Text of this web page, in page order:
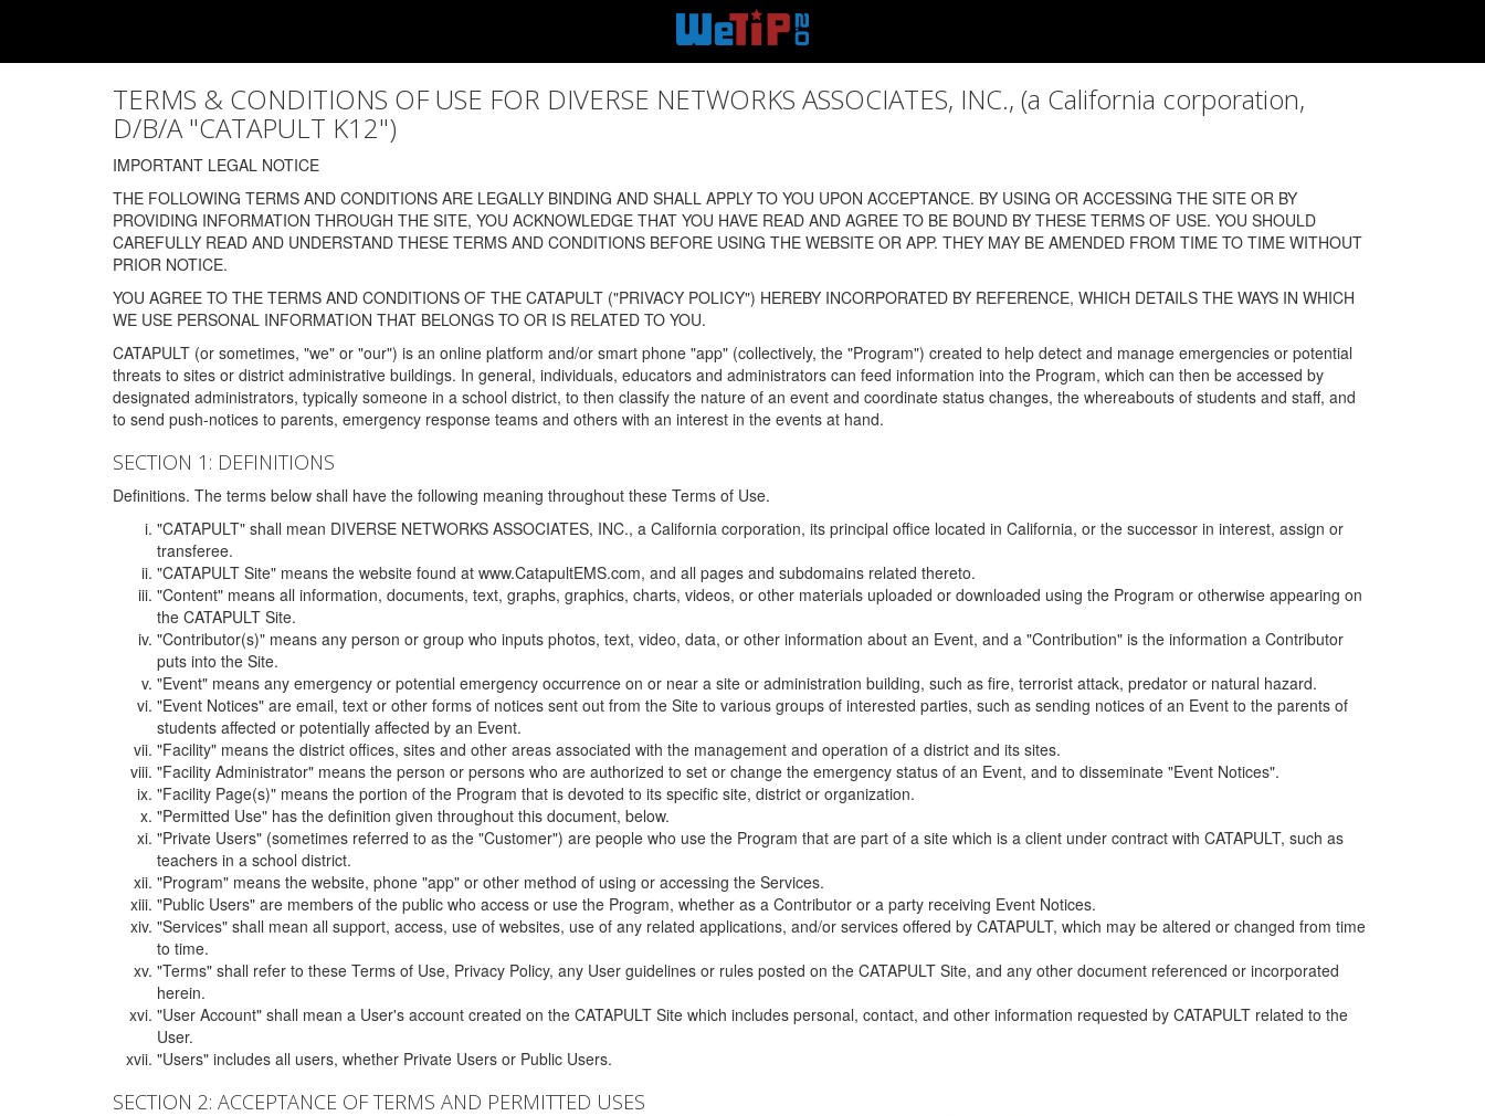
TERMS & CONDITIONS OF USE FOR DIVERSE NETWORKS ASSOCIATES, INC., (a California corporation,
D/B/A "CATAPULT K12")
IMPORTANT LEGAL NOTICE
THE FOLLOWING TERMS AND CONDITIONS ARE LEGALLY BINDING AND SHALL APPLY TO YOU UPON ACCEPTANCE. BY USING OR ACCESSING THE SITE OR BY
PROVIDING INFORMATION THROUGH THE SITE, YOU ACKNOWLEDGE THAT YOU HAVE READ AND AGREE TO BE BOUND BY THESE TERMS OF USE. YOU SHOULD
CAREFULLY READ AND UNDERSTAND THESE TERMS AND CONDITIONS BEFORE USING THE WEBSITE OR APP. THEY MAY BE AMENDED FROM TIME TO TIME WITHOUT
PRIOR NOTICE.
YOU AGREE TO THE TERMS AND CONDITIONS OF THE CATAPULT ("PRIVACY POLICY") HEREBY INCORPORATED BY REFERENCE, WHICH DETAILS THE WAYS IN WHICH
WE USE PERSONAL INFORMATION THAT BELONGS TO OR IS RELATED TO YOU.
CATAPULT (or sometimes, "we" or "our") is an online platform and/or smart phone "app" (collectively, the "Program") created to help detect and manage emergencies or potential
threats to sites or district administrative buildings. In general, individuals, educators and administrators can feed information into the Program, which can then be accessed by
designated administrators, typically someone in a school district, to then classify the nature of an event and coordinate status changes, the whereabouts of students and staff, and
to send push-notices to parents, emergency response teams and others with an interest in the events at hand.
SECTION 1: DEFINITIONS
Definitions. The terms below shall have the following meaning throughout these Terms of Use.
"CATAPULT" shall mean DIVERSE NETWORKS ASSOCIATES, INC., a California corporation, its principal office located in California, or the successor in interest, assign or
transferee.
"CATAPULT Site" means the website found at www.CatapultEMS.com, and all pages and subdomains related thereto.
"Content" means all information, documents, text, graphs, graphics, charts, videos, or other materials uploaded or downloaded using the Program or otherwise appearing on
the CATAPULT Site.
"Contributor(s)" means any person or group who inputs photos, text, video, data, or other information about an Event, and a "Contribution" is the information a Contributor
puts into the Site.
"Event" means any emergency or potential emergency occurrence on or near a site or administration building, such as fire, terrorist attack, predator or natural hazard.
"Event Notices" are email, text or other forms of notices sent out from the Site to various groups of interested parties, such as sending notices of an Event to the parents of
students affected or potentially affected by an Event.
"Facility" means the district offices, sites and other areas associated with the management and operation of a district and its sites.
"Facility Administrator" means the person or persons who are authorized to set or change the emergency status of an Event, and to disseminate "Event Notices".
"Facility Page(s)" means the portion of the Program that is devoted to its specific site, district or organization.
"Permitted Use" has the definition given throughout this document, below.
"Private Users" (sometimes referred to as the "Customer") are people who use the Program that are part of a site which is a client under contract with CATAPULT, such as
teachers in a school district.
"Program" means the website, phone "app" or other method of using or accessing the Services.
"Public Users" are members of the public who access or use the Program, whether as a Contributor or a party receiving Event Notices.
"Services" shall mean all support, access, use of websites, use of any related applications, and/or services offered by CATAPULT, which may be altered or changed from time
to time.
"Terms" shall refer to these Terms of Use, Privacy Policy, any User guidelines or rules posted on the CATAPULT Site, and any other document referenced or incorporated
herein.
"User Account" shall mean a User's account created on the CATAPULT Site which includes personal, contact, and other information requested by CATAPULT related to the
User.
"Users" includes all users, whether Private Users or Public Users.
SECTION 2: ACCEPTANCE OF TERMS AND PERMITTED USES